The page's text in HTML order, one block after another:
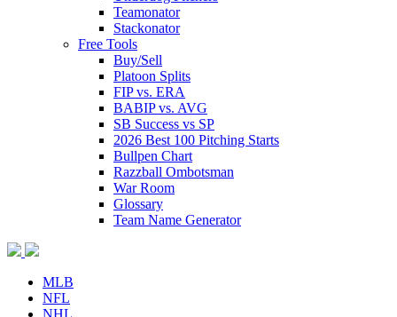
Teamonator
Stackonator
Free Tools
Buy/Sell
Platoon Splits
FIP vs. ERA
BABIP vs. AVG
SB Success vs SP
2026 Best 100 Pitching Starts
Bullpen Chart
Razzball Ombotsman
War Room
Glossary
Team Name Generator
MLB
NFL
NHL